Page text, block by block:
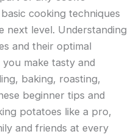
cooking techniques
next level. Understanding
and their optimal
make tasty and
baking, roasting,
beginner tips and
potatoes like a pro,
and friends at every